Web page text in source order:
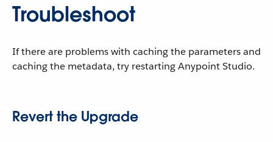
Troubleshoot
If there are problems with caching the parameters and
caching the metadata, try restarting Anypoint Studio.
Revert the Upgrade